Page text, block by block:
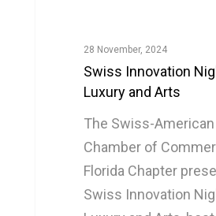
28 November, 2024
Swiss Innovation
Luxury and Arts
The Swiss-American
Chamber of
Florida Chapter
Swiss Innovation